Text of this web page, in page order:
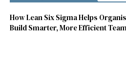
How Lean Six Sigma Helps
Build Smarter, More Efficient